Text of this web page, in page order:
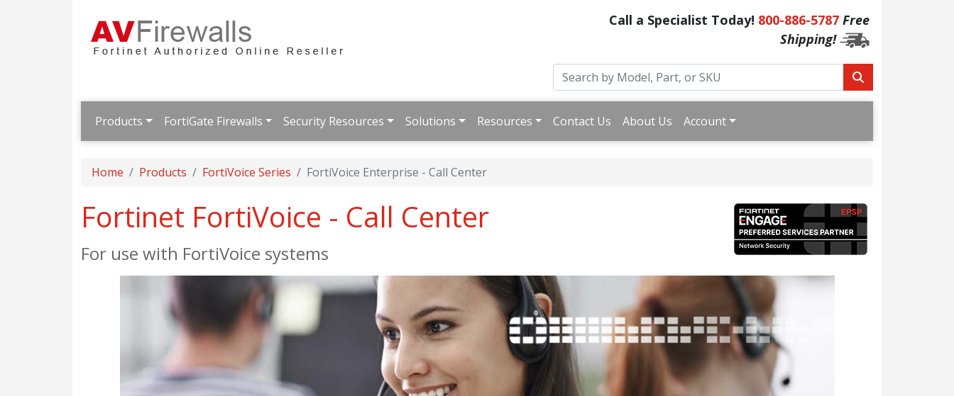
Call a Specialist Today! 800-886-5787 Free
Shipping!
Products FortiGate Firewalls Security Resources Solutions Resources Contact Us About Us Account
Home Products FortiVoice Series FortiVoice Enterprise - Call Center
Fortinet FortiVoice - Call Center
For use with FortiVoice systems